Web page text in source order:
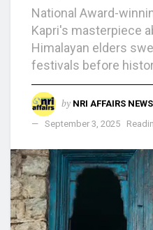
National Award-
Kapri's masterpiece
Himalayan elders
festivals before
by NRI AFFAIRS
September 3, 2025